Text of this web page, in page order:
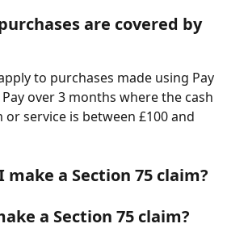
are covered by
to purchases made using Pay
over 3 months where the cash
service is between £100 and
make a Section 75 claim?
a Section 75 claim?